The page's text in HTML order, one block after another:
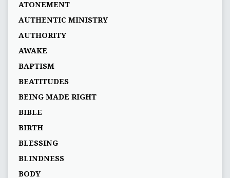
ATONEMENT
AUTHENTIC MINISTRY
AUTHORITY
AWAKE
BAPTISM
BEATITUDES
BEING MADE RIGHT
BIBLE
BIRTH
BLESSING
BLINDNESS
BODY